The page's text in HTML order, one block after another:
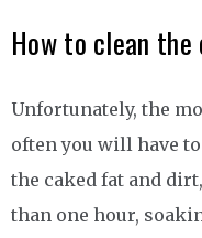
How to clean the
Unfortunately, the
often you will have
the caked fat and
than one hour,